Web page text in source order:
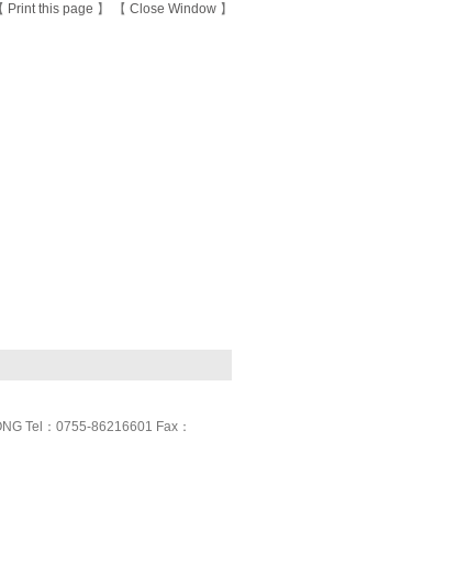
【 Print this page 】 【 Close Window 】
Tel：0755-86216601 Fax：